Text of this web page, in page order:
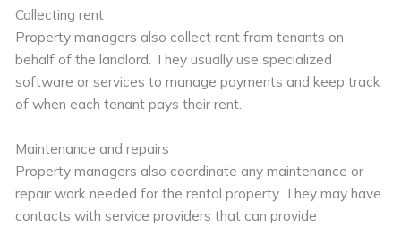
Collecting rent
Property managers also collect rent from tenants on
behalf of the landlord. They usually use specialized
software or services to manage payments and keep track
of when each tenant pays their rent.
Maintenance and repairs
Property managers also coordinate any maintenance or
repair work needed for the rental property. They may have
contacts with service providers that can provide